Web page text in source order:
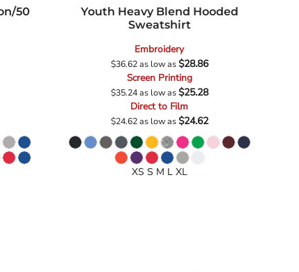
50
Youth Heavy Blend Hooded
Sweatshirt
Embroidery
$36.62as low as$28.86
Screen Printing
$35.24as low as$25.28
Direct to Film
$24.62as low as$24.62
XS S M L XL